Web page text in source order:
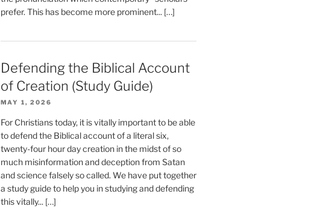
prefer. This has become more prominent... […]
Defending the Biblical Account
of Creation (Study Guide)
MAY 1, 2026
For Christians today, it is vitally important to be able
to defend the Biblical account of a literal six,
twenty-four hour day creation in the midst of so
much misinformation and deception from Satan
and science falsely so called. We have put together
a study guide to help you in studying and defending
this vitally... […]